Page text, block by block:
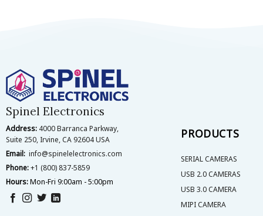
Spinel Electronics
Address: 4000 Barranca Parkway,
Suite 250, Irvine, CA 92604 USA
Email: info@spinelelectronics.com
Phone:+1 (800) 837-5859
Hours:Mon-Fri 9:00am - 5:00pm
PRODUCTS
SERIAL CAMERAS
USB 2.0 CAMERAS
USB 3.0 CAMERA
MIPI CAMERA